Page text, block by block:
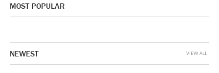
MOST POPULAR
NEWEST VIEW ALL